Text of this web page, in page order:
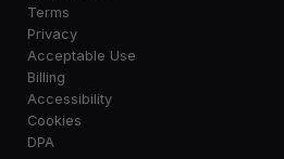
Terms
Privacy
Acceptable Use
Billing
Accessibility
Cookies
DPA